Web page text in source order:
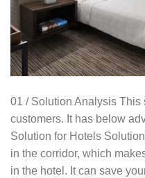
01 / Solution Analysis
customers. It has below
Solution for Hotels
in the corridor, which
in the hotel. It can save